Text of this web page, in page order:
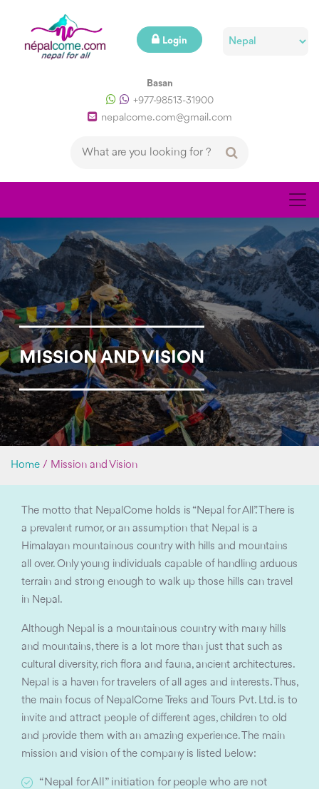
Basan
+977-98513-31900
nepalcome.com@gmail.com
Login
MISSION AND VISION
Home / Mission and Vision
The motto that NepalCome holds is “Nepal for All”. There is
a prevalent rumor, or an assumption that Nepal is a
Himalayan mountainous country with hills and mountains
all over. Only young individuals capable of handling arduous
terrain and strong enough to walk up those hills can travel
in Nepal.
Although Nepal is a mountainous country with many hills
and mountains, there is a lot more than just that such as
cultural diversity, rich flora and fauna, ancient architectures.
Nepal is a haven for travelers of all ages and interests. Thus,
the main focus of NepalCome Treks and Tours Pvt. Ltd. is to
invite and attract people of different ages, children to old
and provide them with an amazing experience. The main
mission and vision of the company is listed below:
“Nepal for All” initiation for people who are not